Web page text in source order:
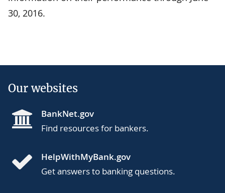
30, 2016.
Our websites
BankNet.gov
Find resources for bankers.
HelpWithMyBank.gov
Get answers to banking questions.